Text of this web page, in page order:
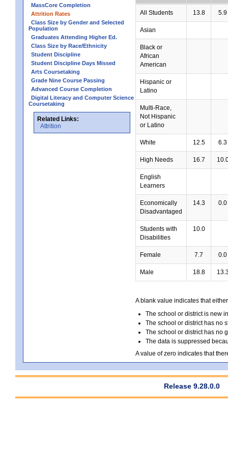
MassCore Completion
Attrition Rates
Class Size by Gender and Selected
Population
Graduates Attending Higher Ed.
Class Size by Race/Ethnicity
Student Discipline
Student Discipline Days Missed
Arts Coursetaking
Grade Nine Course Passing
Advanced Course Completion
Digital Literacy and Computer Science
Coursetaking
Related Links:
Attrition
All Students 13.8 5.9
Asian
Black or
African
American
Hispanic or
Latino
Multi-Race,
Not Hispanic
or Latino
White 12.5 6.3
High Needs 16.7
English
Learners
Economically
Disadvantaged
14.3 0.0
Students with
Disabilities
10.0
Female 7.7 0.0
Male 18.8
A blank value indicates that
The school or district is new
The school or district has no
The school or district has no
The data is suppressed
A value of zero indicates that
Release 9.28.0.0